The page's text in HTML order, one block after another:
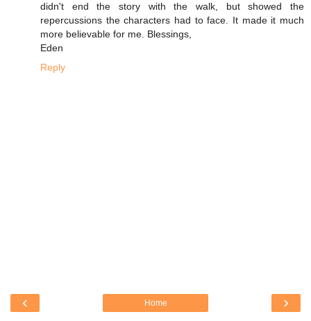
didn't end the story with the walk, but showed the
repercussions the characters had to face. It made it much
more believable for me. Blessings,
Eden
Reply
‹ ›
Home